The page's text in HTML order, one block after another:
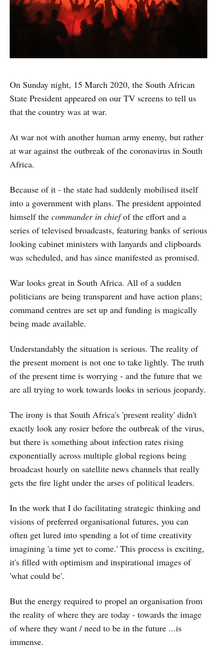
On Sunday night, 15 March 2020, the South African
State President appeared on our TV screens to tell us
that the country was at war.
At war not with another human army enemy, but rather
at war against the outbreak of the coronavirus in South
Africa.
Because of it - the state had suddenly mobilised itself
into a government with plans. The president appointed
himself the commander in chiefof the effort and a
series of televised broadcasts, featuring banks of serious
looking cabinet ministers with lanyards and clipboards
was scheduled, and has since manifested as promised.
War looks great in South Africa. All of a sudden
politicians are being transparent and have action plans;
command centres are set up and funding is magically
being made available.
Understandably the situation is serious. The reality of
the present moment is not one to take lightly. The truth
of the present time is worrying - and the future that we
are all trying to work towards looks in serious jeopardy.
The irony is that South Africa's 'present reality' didn't
exactly look any rosier before the outbreak of the virus,
but there is something about infection rates rising
exponentially across multiple global regions being
broadcast hourly on satellite news channels that really
gets the fire light under the arses of political leaders.
In the work that I do facilitating strategic thinking and
visions of preferred organisational futures, you can
often get lured into spending a lot of time creativity
imagining 'a time yet to come.' This process is exciting,
it's filled with optimism and inspirational images of
'what could be'.
But the energy required to propel an organisation from
the reality of where they are today - towards the image
of where they want / need to be in the future ...is
immense.